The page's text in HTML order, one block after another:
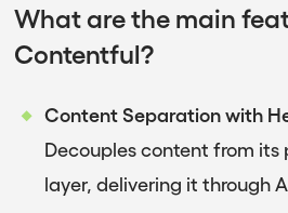
What are the main
Contentful?
Content Separation with
Decouples content from its
layer, delivering it through